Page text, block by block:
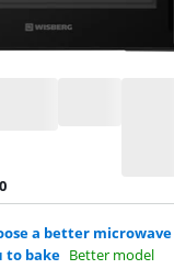
a better
to bake Better model